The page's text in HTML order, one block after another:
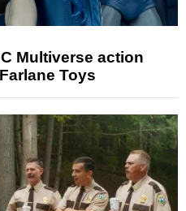
Multiverse action
Toys